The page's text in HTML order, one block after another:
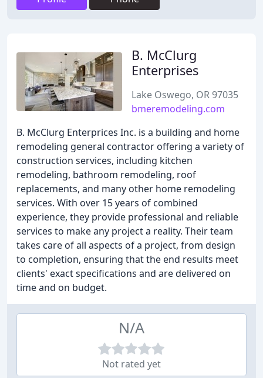
B. McClurg
Enterprises
Lake Oswego, OR 97035
bmeremodeling.com
B. McClurg Enterprices Inc. is a building and home
remodeling general contractor offering a variety of
construction services, including kitchen
remodeling, bathroom remodeling, roof
replacements, and many other home remodeling
services. With over 15 years of combined
experience, they provide professional and reliable
services to make any project a reality. Their team
takes care of all aspects of a project, from design
to completion, ensuring that the end results meet
clients' exact specifications and are delivered on
time and on budget.
N/A
Not rated yet